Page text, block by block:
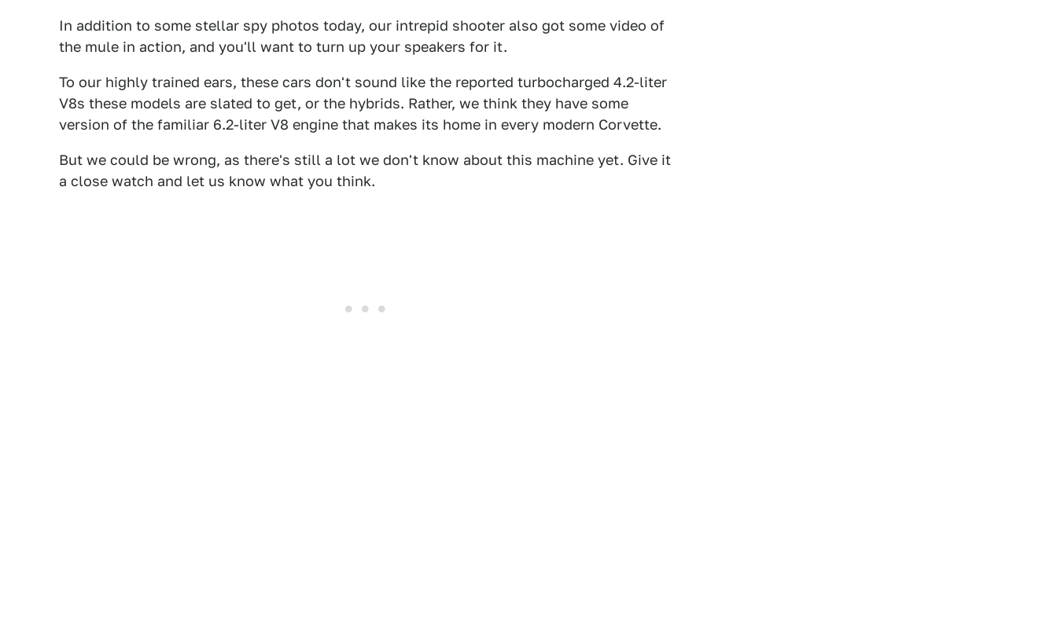
In addition to some stellar spy photos today, our intrepid shooter also got some video of
the mule in action, and you'll want to turn up your speakers for it.
To our highly trained ears, these cars don't sound like the reported turbocharged 4.2-liter
V8s these models are slated to get, or the hybrids. Rather, we think they have some
version of the familiar 6.2-liter V8 engine that makes its home in every modern Corvette.
But we could be wrong, as there's still a lot we don't know about this machine yet. Give it
a close watch and let us know what you think.